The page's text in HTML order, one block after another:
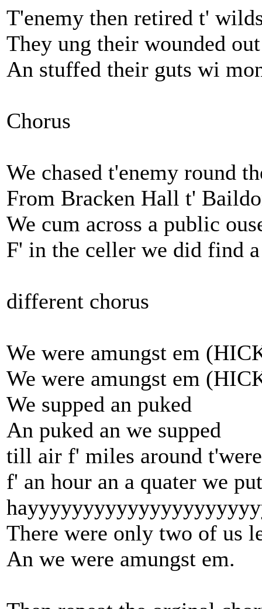
T'enemy then retired t'
They ung their wounded
An stuffed their guts wi
Chorus
We chased t'enemy round
From Bracken Hall t'
We cum across a public
F' in the celler we did find
different chorus
We were amungst em
We were amungst em
We supped an puked
An puked an we supped
till air f' miles around
f' an hour an a quater we
There were only two of us
An we were amungst em.